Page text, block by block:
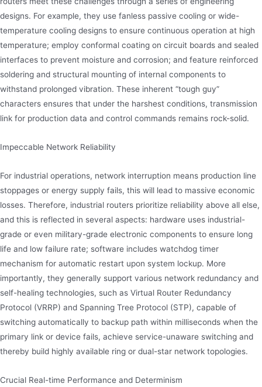
designs. For example, they use fanless passive cooling or wide-
temperature cooling designs to ensure continuous operation at high
temperature; employ conformal coating on circuit boards and sealed
interfaces to prevent moisture and corrosion; and feature reinforced
soldering and structural mounting of internal components to
withstand prolonged vibration. These inherent “tough guy”
characters ensures that under the harshest conditions, transmission
link for production data and control commands remains rock-solid.
Impeccable Network Reliability
For industrial operations, network interruption means production line
stoppages or energy supply fails, this will lead to massive economic
losses. Therefore, industrial routers prioritize reliability above all else,
and this is reflected in several aspects: hardware uses industrial-
grade or even military-grade electronic components to ensure long
life and low failure rate; software includes watchdog timer
mechanism for automatic restart upon system lockup. More
importantly, they generally support various network redundancy and
self-healing technologies, such as Virtual Router Redundancy
Protocol (VRRP) and Spanning Tree Protocol (STP), capable of
switching automatically to backup path within milliseconds when the
primary link or device fails, achieve service-unaware switching and
thereby build highly available ring or dual-star network topologies.
Crucial Real-time Performance and Determinism